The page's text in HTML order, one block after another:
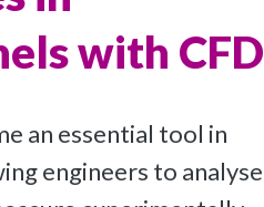
with CFD
an essential tool in
engineers to analyse